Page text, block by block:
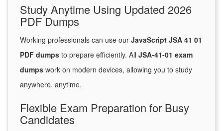
Study Anytime Using Updated 2026
PDF Dumps
Working professionals can use our JavaScript JSA 41 01
PDF dumps to prepare efficiently. All JSA-41-01 exam
dumps work on modern devices, allowing you to study
anywhere, anytime.
Flexible Exam Preparation for Busy
Candidates